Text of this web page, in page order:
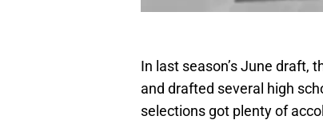
In last season’s June draft,
and drafted several high
selections got plenty of